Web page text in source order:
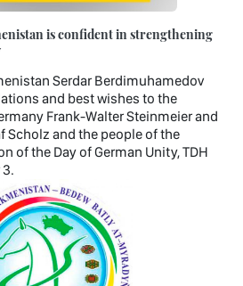
is confident in strengthening
Serdar Berdimuhamedov
and best wishes to the
Frank-Walter Steinmeier and
Scholz and the people of the
of the Day of German Unity, TDH